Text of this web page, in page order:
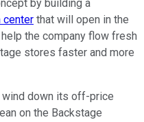
by building a
center that will open in the
the company flow fresh
stores faster and more
wind down its off-price
on the Backstage